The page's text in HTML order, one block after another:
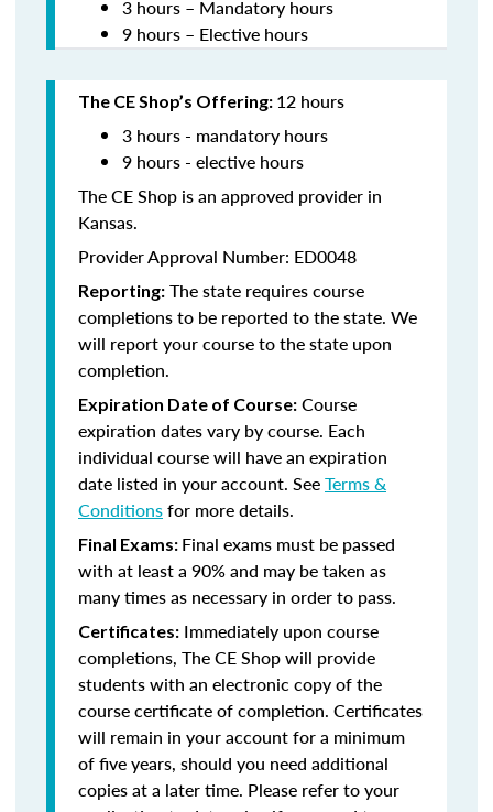
3 hours – Mandatory hours
9 hours – Elective hours
The CE Shop’s Offering: 12 hours
3 hours - mandatory hours
9 hours - elective hours
The CE Shop is an approved provider in
Kansas.
Provider Approval Number: ED0048
Reporting: The state requires course
completions to be reported to the state. We
will report your course to the state upon
completion.
Expiration Date of Course: Course
expiration dates vary by course. Each
individual course will have an expiration
date listed in your account. SeeTerms &
Conditionsfor more details.
Final Exams: Final exams must be passed
with at least a 90% and may be taken as
many times as necessary in order to pass.
Certificates: Immediately upon course
completions, The CE Shop will provide
students with an electronic copy of the
course certificate of completion. Certificates
will remain in your account for a minimum
of five years, should you need additional
copies at a later time. Please refer to your